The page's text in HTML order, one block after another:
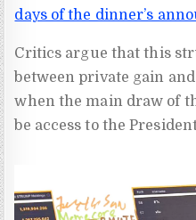
days of the dinner’s
Critics argue that this
between private gain
when the main draw of
be access to the